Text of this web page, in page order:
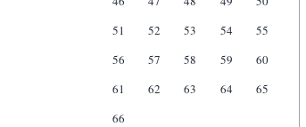
51
52 53 54
55
56
57 58 59
60
61
62 63 64
65
66